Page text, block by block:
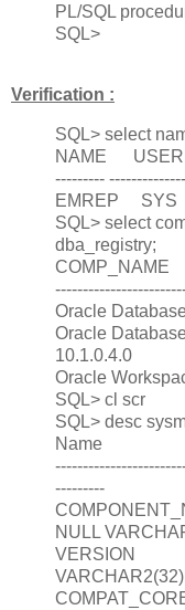
PL/SQL
SQL>
Verification :
SQL> select
NAME USER
---------
EMREP SYS
SQL> select
dba_registry;
Oracle
Oracle
10.1.0.4.0
Oracle
SQL> cl scr
SQL> desc
Name
---------
NULL
VARCHAR2(32)